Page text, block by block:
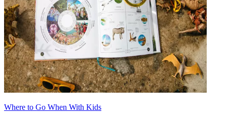
Where to Go When With Kids